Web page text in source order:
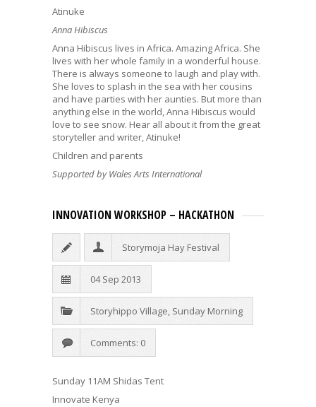
Atinuke
Anna Hibiscus
Anna Hibiscus lives in Africa. Amazing Africa. She
lives with her whole family in a wonderful house.
There is always someone to laugh and play with.
She loves to splash in the sea with her cousins
and have parties with her aunties. But more than
anything else in the world, Anna Hibiscus would
love to see snow. Hear all about it from the great
storyteller and writer, Atinuke!
Children and parents
Supported by Wales Arts International
INNOVATION WORKSHOP – HACKATHON
Storymoja Hay Festival
04 Sep 2013
Storyhippo Village Sunday Morning
Comments: 0
Sunday 11AM Shidas Tent
Innovate Kenya